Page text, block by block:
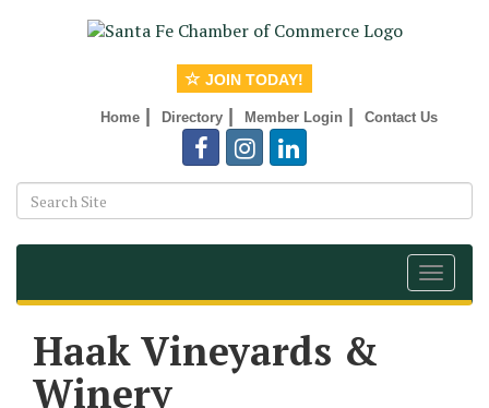
JOIN TODAY!
Home Directory Member Login Contact Us
Toggle
Haak Vineyards &
Winery